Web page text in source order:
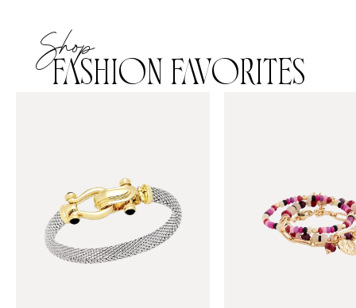
Shop
FASHION FAVORITES